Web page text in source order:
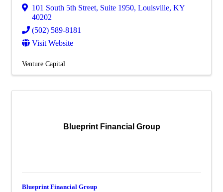
101 South 5th Street, Suite 1950, Louisville, KY
40202
(502) 589-8181
Visit Website
Venture Capital
Blueprint Financial Group
Blueprint Financial Group